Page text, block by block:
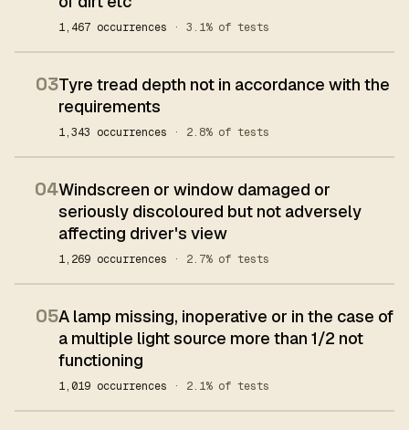
1,467 occurrences · 3.1% of tests
03Tyre tread depth not in accordance with the
requirements
1,343 occurrences · 2.8% of tests
04Windscreen or window damaged or
seriously discoloured but not adversely
affecting driver's view
1,269 occurrences · 2.7% of tests
05A lamp missing, inoperative or in the case of
a multiple light source more than 1/2 not
functioning
1,019 occurrences · 2.1% of tests